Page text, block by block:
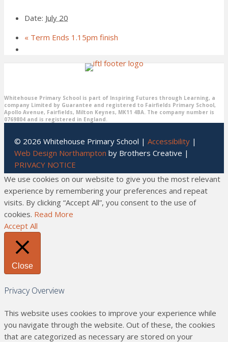
Date: July 20
« Term Ends 1.15pm finish
Whitehouse Primary School is part of Inspiring Futures through Learning, a
company Limited by Guarantee and registered to Fairfields Primary School,
Apollo Avenue, Fairfields, Milton Keynes, MK11 4BA. The company number is
0769804 and is registered in England.
© 2026 Whitehouse Primary School | Accessibility |
Web Design Northampton by Brothers Creative |
PRIVACY NOTICE
We use cookies on our website to give you the most relevant
experience by remembering your preferences and repeat
visits. By clicking “Accept All”, you consent to the use of
cookies. Read More
Accept All
Close
Privacy Overview
This website uses cookies to improve your experience while
you navigate through the website. Out of these, the cookies
that are categorized as necessary are stored on your